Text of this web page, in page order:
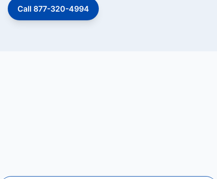
Call 877-320-4994